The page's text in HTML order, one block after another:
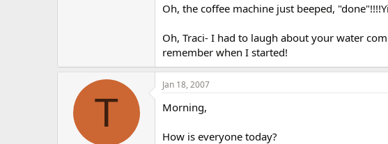
Oh, the coffee machine just beeped,
Oh, Traci- I had to laugh about your water
remember when I started!
T
Jan 18, 2007
Morning,
How is everyone today?